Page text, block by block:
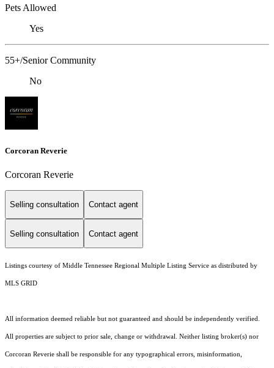
Pets Allowed
Yes
55+/Senior Community
No
Corcoran Reverie
Corcoran Reverie
Selling consultation Contact agent
Selling consultation Contact agent
Listings courtesy of Middle Tennessee Regional Multiple Listing Service as distributed by
MLS GRID
All information deemed reliable but not guaranteed and should be independently verified.
All properties are subject to prior sale, change or withdrawal. Neither listing broker(s) nor
Corcoran Reverie shall be responsible for any typographical errors, misinformation,